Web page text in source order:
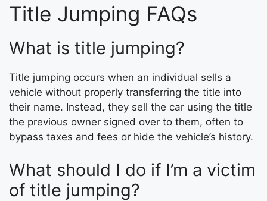
Title Jumping FAQs
What is title jumping?
Title jumping occurs when an individual sells a
vehicle without properly transferring the title into
their name. Instead, they sell the car using the title
the previous owner signed over to them, often to
bypass taxes and fees or hide the vehicle’s history.
What should I do if I’m a victim
of title jumping?